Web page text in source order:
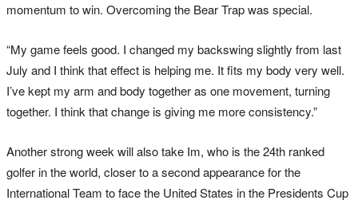
momentum to win. Overcoming the Bear Trap was special.
“My game feels good. I changed my backswing slightly from last
July and I think that effect is helping me. It fits my body very well.
I’ve kept my arm and body together as one movement, turning
together. I think that change is giving me more consistency.”
Another strong week will also take Im, who is the 24th ranked
golfer in the world, closer to a second appearance for the
International Team to face the United States in the Presidents Cup